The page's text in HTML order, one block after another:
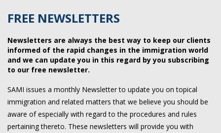
FREE NEWSLETTERS
Newsletters are always the best way to keep our clients
informed of the rapid changes in the immigration world
and we can update you in this regard by you subscribing
to our free newsletter.
SAMI issues a monthly Newsletter to update you on topical
immigration and related matters that we believe you should be
aware of especially with regard to the procedures and rules
pertaining thereto. These newsletters will provide you with